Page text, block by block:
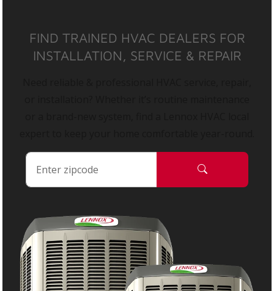
FIND TRAINED HVAC DEALERS FOR
INSTALLATION, SERVICE & REPAIR